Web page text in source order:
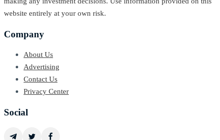
website entirely at your own risk.
Company
About Us
Advertising
Contact Us
Privacy Center
Social